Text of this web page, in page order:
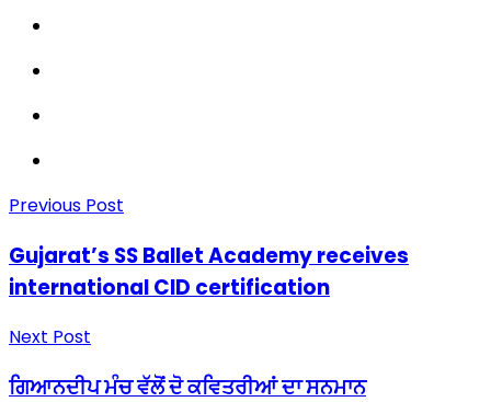
Previous Post
Gujarat’s SS Ballet Academy receives
international CID certification
Next Post
ਗਿਆਨਦੀਪ ਮੰਚ ਵੱਲੋਂ ਦੋ ਕਵਿਤਰੀਆਂ ਦਾ ਸਨਮਾਨ